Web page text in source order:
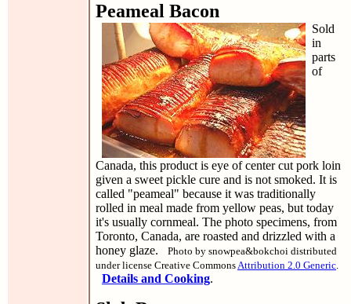
Peameal Bacon
Sold
in
parts
of
Canada, this product is eye of center cut pork loin
given a sweet pickle cure and is not smoked. It is
called "peameal" because it was traditionally
rolled in meal made from yellow peas, but today
it's usually cornmeal. The photo specimens, from
Toronto, Canada, are roasted and drizzled with a
honey glaze. Photo by snowpea&bokchoi distributed
under license Creative CommonsAttribution 2.0 Generic.
Details and Cooking.